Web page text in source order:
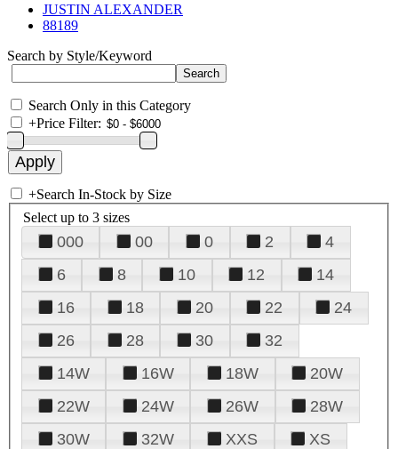
JUSTIN ALEXANDER
88189
Search by Style/Keyword
Search Only in this Category
+Price Filter:
+Search In-Stock by Size
Select up to 3 sizes
000 00 0 2
4
6
8 10 12
14
16
18 20 22
24
26
28 30
32
14W
16W 18W
20W
22W
24W 26W
28W
30W
32W XXS
XS